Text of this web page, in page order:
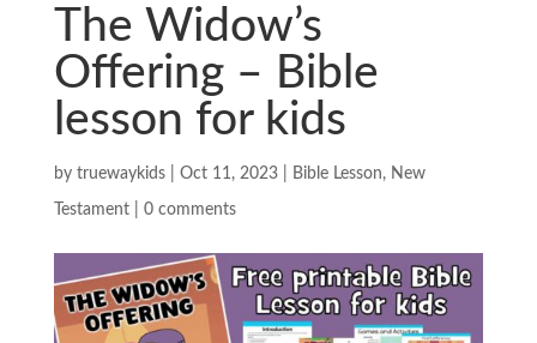
The Widow’s
Offering – Bible
lesson for kids
by truewaykids| Oct 11, 2023| Bible Lesson, New
Testament| 0 comments